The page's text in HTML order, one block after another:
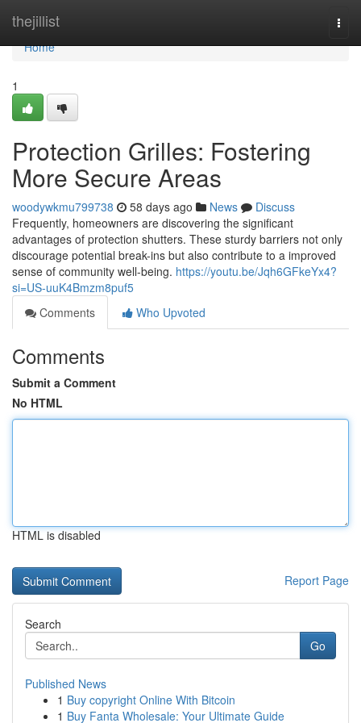
thejillist
Home
Home
1
Protection Grilles: Fostering
More Secure Areas
woodywkmu799738 58 days ago News
Discuss
Frequently, homeowners are discovering the significant
advantages of protection shutters. These sturdy barriers not only
discourage potential break-ins but also contribute to a improved
sense of community well-being. https://youtu.be/Jqh6GFkeYx4?
si=US-uuK4Bmzm8puf5
Comments
Who Upvoted
Comments
Submit a Comment
No HTML
HTML is disabled
Report Page
Search
Go
Published News
1 Buy copyright Online With Bitcoin
1 Buy Fanta Wholesale: Your Ultimate Guide